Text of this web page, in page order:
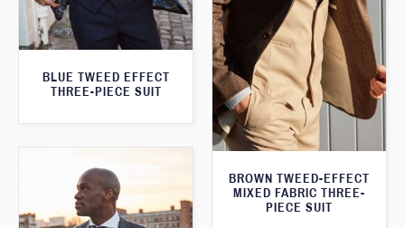
BLUE TWEED EFFECT
THREE-PIECE SUIT
BROWN TWEED-EFFECT
MIXED FABRIC THREE-
PIECE SUIT